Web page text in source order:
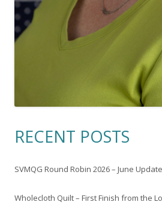
RECENT POSTS
SVMQG Round Robin 2026 – June Update
Wholecloth Quilt – First Finish from the